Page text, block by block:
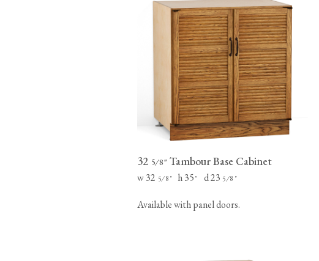
32 5⁄8" Tambour Base Cabinet
w 32 5⁄8"h 35" d 23 5⁄8 "
Available with panel doors.